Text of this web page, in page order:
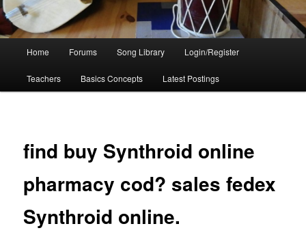
Home Forums Song Library Login/Register
Teachers Basics Concepts Latest Postings
find buy Synthroid online
pharmacy cod? sales fedex
Synthroid online.